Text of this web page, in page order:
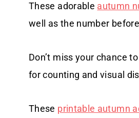
These adorable autumn
well as the number
Don’t miss your chance
for counting and visual
These printable autumn